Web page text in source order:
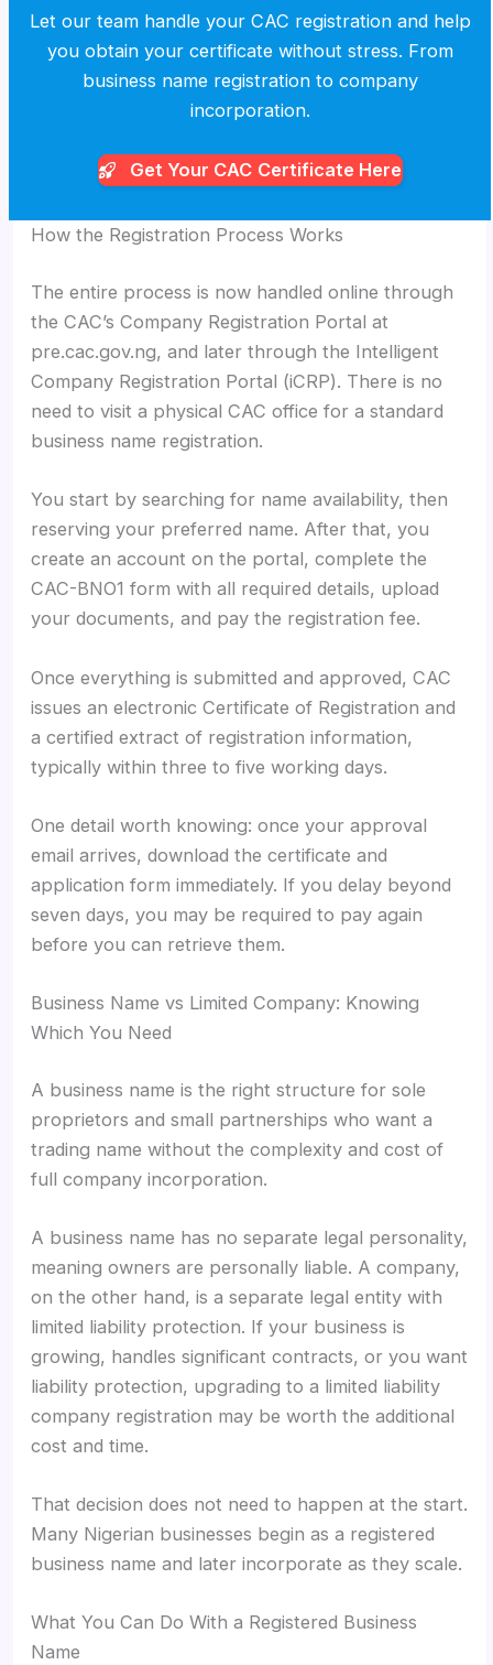
Let our team handle your CAC registration and help
you obtain your certificate without stress. From
business name registration to company
incorporation.
Get Your CAC Certificate Here
How the Registration Process Works
The entire process is now handled online through
the CAC’s Company Registration Portal at
pre.cac.gov.ng, and later through the Intelligent
Company Registration Portal (iCRP). There is no
need to visit a physical CAC office for a standard
business name registration.
You start by searching for name availability, then
reserving your preferred name. After that, you
create an account on the portal, complete the
CAC-BNO1 form with all required details, upload
your documents, and pay the registration fee.
Once everything is submitted and approved, CAC
issues an electronic Certificate of Registration and
a certified extract of registration information,
typically within three to five working days.
One detail worth knowing: once your approval
email arrives, download the certificate and
application form immediately. If you delay beyond
seven days, you may be required to pay again
before you can retrieve them.
Business Name vs Limited Company: Knowing
Which You Need
A business name is the right structure for sole
proprietors and small partnerships who want a
trading name without the complexity and cost of
full company incorporation.
A business name has no separate legal personality,
meaning owners are personally liable. A company,
on the other hand, is a separate legal entity with
limited liability protection. If your business is
growing, handles significant contracts, or you want
liability protection, upgrading to a limited liability
company registration may be worth the additional
cost and time.
That decision does not need to happen at the start.
Many Nigerian businesses begin as a registered
business name and later incorporate as they scale.
What You Can Do With a Registered Business
Name